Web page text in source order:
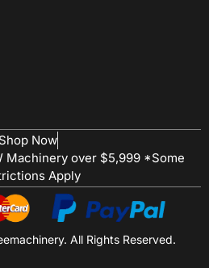
Shop Now
Machinery over $5,999 *Some
Apply
All Rights Reserved.